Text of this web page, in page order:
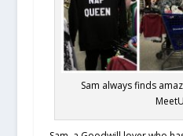
Sam always finds